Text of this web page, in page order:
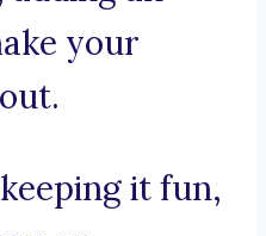
your
it fun,